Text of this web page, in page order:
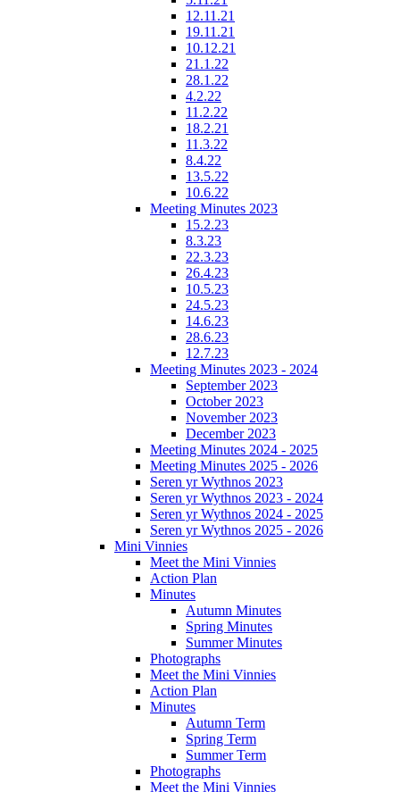
12.11.21
19.11.21
10.12.21
21.1.22
28.1.22
4.2.22
11.2.22
18.2.21
11.3.22
8.4.22
13.5.22
10.6.22
Meeting Minutes 2023
15.2.23
8.3.23
22.3.23
26.4.23
10.5.23
24.5.23
14.6.23
28.6.23
12.7.23
Meeting Minutes 2023 - 2024
September 2023
October 2023
November 2023
December 2023
Meeting Minutes 2024 - 2025
Meeting Minutes 2025 - 2026
Seren yr Wythnos 2023
Seren yr Wythnos 2023 - 2024
Seren yr Wythnos 2024 - 2025
Seren yr Wythnos 2025 - 2026
Mini Vinnies
Meet the Mini Vinnies
Action Plan
Minutes
Autumn Minutes
Spring Minutes
Summer Minutes
Photographs
Meet the Mini Vinnies
Action Plan
Minutes
Autumn Term
Spring Term
Summer Term
Photographs
Meet the Mini Vinnies